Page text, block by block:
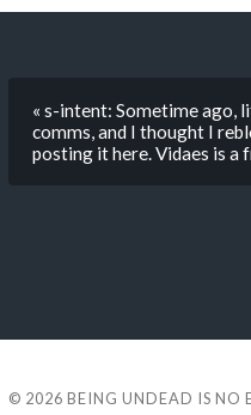
« s-intent: Sometime ago,
comms, and I thought I
posting it here. Vidaes is a
© 2026 BEING UNDEAD IS NO